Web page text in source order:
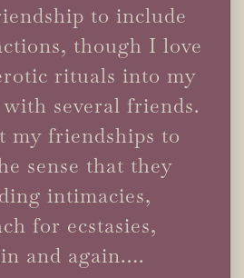
to include
though I love
rituals into my
several friends.
my friendships to
sense that they
intimacies,
for ecstasies,
and again….